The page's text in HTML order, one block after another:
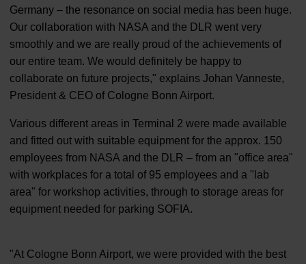
Germany – the resonance on social media has been huge.
Our collaboration with NASA and the DLR went very
smoothly and we are really proud of the achievements of
our entire team. We would definitely be happy to
collaborate on future projects," explains Johan Vanneste,
President & CEO of Cologne Bonn Airport.
Various different areas in Terminal 2 were made available
and fitted out with suitable equipment for the approx. 150
employees from NASA and the DLR – from an "office area"
with workplaces for a total of 95 employees and a "lab
area" for workshop activities, through to storage areas for
equipment needed for parking SOFIA.
"At Cologne Bonn Airport, we were provided with the best